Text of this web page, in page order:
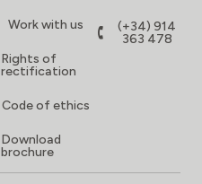
Work with us
Rights of
rectification
Code of ethics
Download
brochure
(+34) 914
363 478